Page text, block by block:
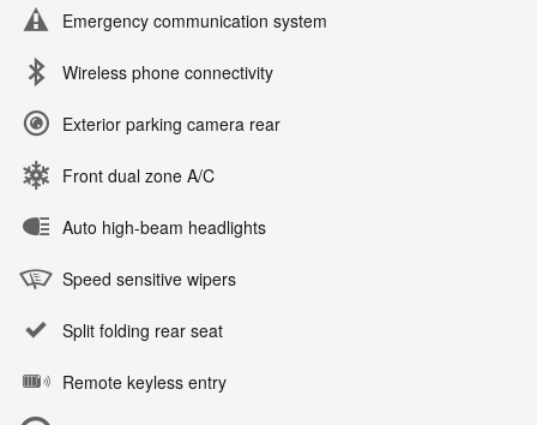
Emergency communication system
Wireless phone connectivity
Exterior parking camera rear
Front dual zone A/C
Auto high-beam headlights
Speed sensitive wipers
Split folding rear seat
Remote keyless entry